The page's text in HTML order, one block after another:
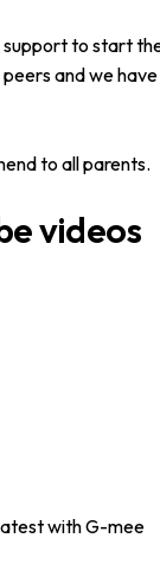
to start
and we
to all parents.
videos
with G-mee